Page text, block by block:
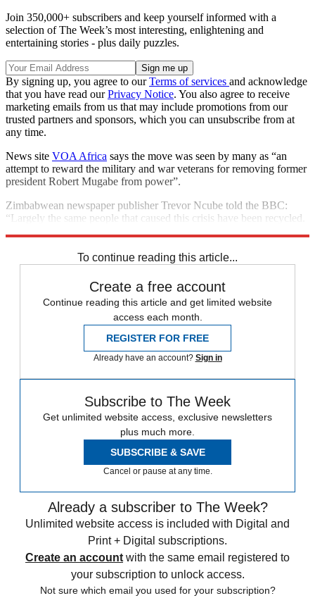
Join 350,000+ subscribers and keep yourself informed with a
selection of The Week’s most interesting, enlightening and
entertaining stories - plus daily puzzles.
By signing up, you agree to ourTerms of services and acknowledge
that you have read ourPrivacy Notice. You also agree to receive
marketing emails from us that may include promotions from our
trusted partners and sponsors, which you can unsubscribe from at
any time.
News site VOA Africa says the move was seen by many as “an
attempt to reward the military and war veterans for removing former
president Robert Mugabe from power”.
Zimbabwean newspaper publisher Trevor Ncube told the BBC:
“Largely the same people that caused this crisis have been recycled.
To continue reading this article...
Create a free account
Continue reading this article and get limited website
access each month.
REGISTER FOR FREE
Already have an account? Sign in
Subscribe to The Week
Get unlimited website access, exclusive newsletters
plus much more.
SUBSCRIBE & SAVE
Cancel or pause at any time.
Already a subscriber to The Week?
Unlimited website access is included with Digital and
Print + Digital subscriptions.
Create an account with the same email registered to
your subscription to unlock access.
Not sure which email you used for your subscription?